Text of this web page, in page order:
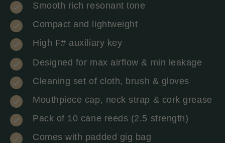
Smooth rich resonant tone
Compact and lightweight
High F# auxiliary key
Designed for max airflow & min leakage
Cleaning set of cloth, brush & gloves
Mouthpiece cap, neck strap & cork grease
Pack of 10 cane reeds (2.5 strength)
Comes with padded gig bag